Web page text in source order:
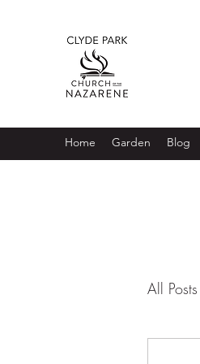
Home Garden Blog
All Posts